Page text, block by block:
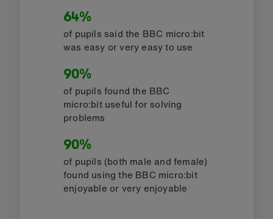
64%
of pupils said the BBC micro:bit
was easy or very easy to use
90%
of pupils found the BBC
micro:bit useful for solving
problems
90%
of pupils (both male and female)
found using the BBC micro:bit
enjoyable or very enjoyable